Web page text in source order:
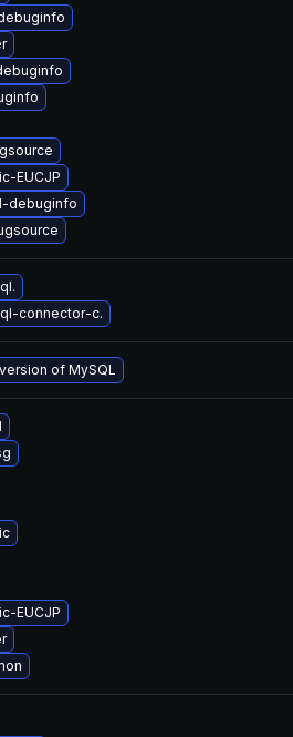
EUCJP
debuginfo
connector-c.
of MySQL
EUCJP